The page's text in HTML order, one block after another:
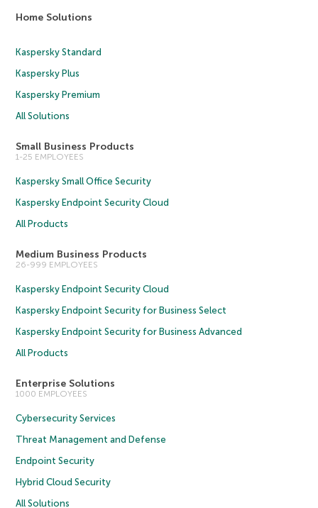
Home Solutions
Kaspersky Standard
Kaspersky Plus
Kaspersky Premium
All Solutions
Small Business Products
1-25 EMPLOYEES
Kaspersky Small Office Security
Kaspersky Endpoint Security Cloud
All Products
Medium Business Products
26-999 EMPLOYEES
Kaspersky Endpoint Security Cloud
Kaspersky Endpoint Security for Business Select
Kaspersky Endpoint Security for Business Advanced
All Products
Enterprise Solutions
1000 EMPLOYEES
Cybersecurity Services
Threat Management and Defense
Endpoint Security
Hybrid Cloud Security
All Solutions